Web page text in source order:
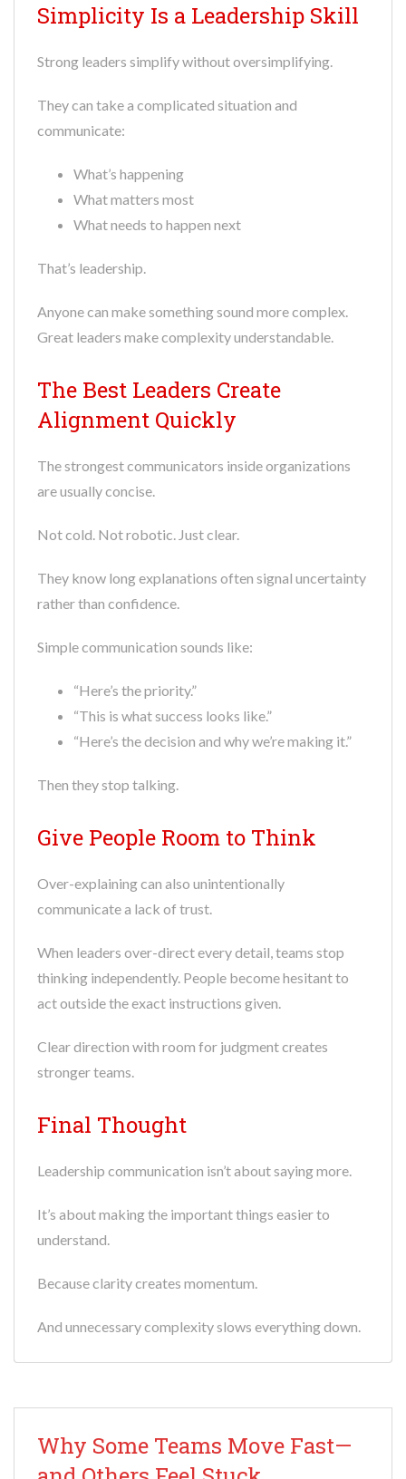
Simplicity Is a Leadership Skill
Strong leaders simplify without oversimplifying.
They can take a complicated situation and
communicate:
What’s happening
What matters most
What needs to happen next
That’s leadership.
Anyone can make something sound more complex.
Great leaders make complexity understandable.
The Best Leaders Create
Alignment Quickly
The strongest communicators inside organizations
are usually concise.
Not cold. Not robotic. Just clear.
They know long explanations often signal uncertainty
rather than confidence.
Simple communication sounds like:
“Here’s the priority.”
“This is what success looks like.”
“Here’s the decision and why we’re making it.”
Then they stop talking.
Give People Room to Think
Over-explaining can also unintentionally
communicate a lack of trust.
When leaders over-direct every detail, teams stop
thinking independently. People become hesitant to
act outside the exact instructions given.
Clear direction with room for judgment creates
stronger teams.
Final Thought
Leadership communication isn’t about saying more.
It’s about making the important things easier to
understand.
Because clarity creates momentum.
And unnecessary complexity slows everything down.
Why Some Teams Move Fast—